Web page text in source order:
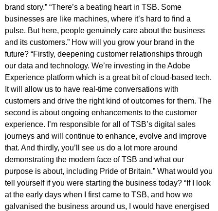
brand story.” “There’s a beating heart in TSB. Some
businesses are like machines, where it’s hard to find a
pulse. But here, people genuinely care about the business
and its customers.” How will you grow your brand in the
future? “Firstly, deepening customer relationships through
our data and technology. We’re investing in the Adobe
Experience platform which is a great bit of cloud-based tech.
It will allow us to have real-time conversations with
customers and drive the right kind of outcomes for them. The
second is about ongoing enhancements to the customer
experience. I’m responsible for all of TSB’s digital sales
journeys and will continue to enhance, evolve and improve
that. And thirdly, you’ll see us do a lot more around
demonstrating the modern face of TSB and what our
purpose is about, including Pride of Britain.” What would you
tell yourself if you were starting the business today? “If I look
at the early days when I first came to TSB, and how we
galvanised the business around us, I would have energised